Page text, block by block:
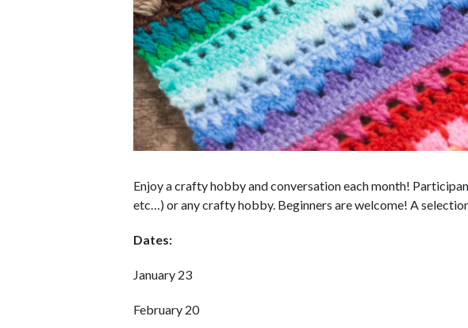
Enjoy a crafty hobby and conversation each month!
etc…) or any crafty hobby. Beginners are welcome! A
Dates:
January 23
February 20